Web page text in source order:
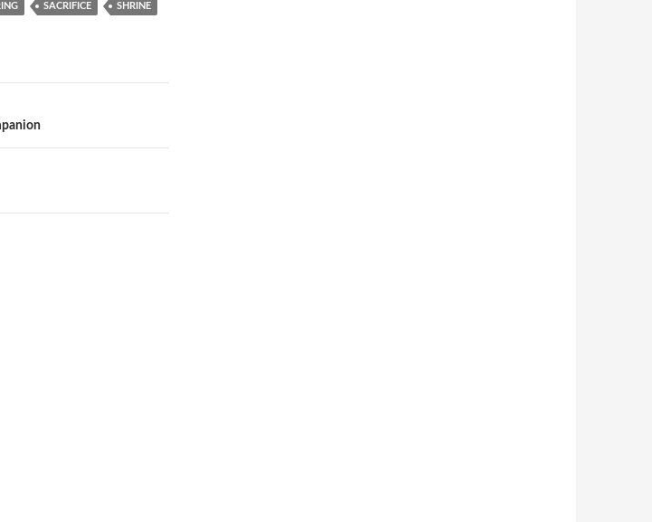
SACRIFICE SHRINE